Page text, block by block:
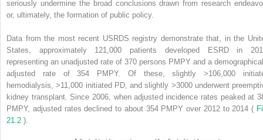
seriously undermine the broad conclusions drawn from research
or, ultimately, the formation of public policy.
Data from the most recent USRDS registry demonstrate that, in the
States, approximately 121,000 patients developed ESRD in
representing an unadjusted rate of 370 persons PMPY and a
adjusted rate of 354 PMPY. Of these, slightly >106,000
hemodialysis, >11,000 initiated PD, and slightly >3000 underwent
kidney transplant. Since 2006, when adjusted incidence rates peaked at
PMPY, adjusted rates declined to about 354 PMPY over 2012 to 2014 (
21.2 ).